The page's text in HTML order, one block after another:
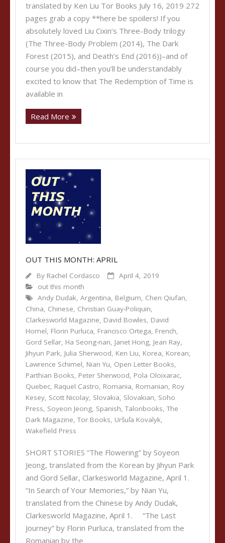
translated by Ken Liu Tor Books July 16, 2019 272
pages grab a copy **here be spoilers! If you
absolutely loved Liu Cixin’s Three-Body trilogy
(The Three-Body Problem (2014), The Dark
Forest (2015), and Death’s End (2016))–and of
course you did–then you’ll be understandably
excited to know that The Redemption of Time is
available in
Read More
OUT THIS MONTH: APRIL
By Rachel Cordasco
April 4, 2019
out this month
Andy Dudak, Argentina, Belgium, Chen Qiufan,
China, Chinese, Christian Guay-Poliquin,
Clarkesworld Magazine, David Bowles, David
Homel, Florin Purluca, Francisco Ortega, French,
Gord Sellar, Ha Seong-nan, Janet Hong, Jean Ray,
Jihyun Park, Julia Sherwood, Ken Liu, Korea, Korean,
Lawrence Schimel, Nian Yu, Open Letter Books,
Parthian Books, Peter Sherwood, Pola Oloixarac,
Quebec, Raquel Castro, Romania, Romanian, Roy
Kesey, Scott Nicolay, Slovakia, Slovakian, Soho
Press, Soyeon Jeong, Spanish, Talonbooks, The
Dark Magazine, Tor Books, Uršuľa Kovalyk,
Wakefield Press
SHORT STORIES “The Flowering” by Soyeon
Jeong, translated from the Korean by Jihyun Park
and Gord Sellar, Clarkesworld Magazine, April 1.
“In Search of Your Memories,” by Nian Yu,
translated from the Chinese by Andy Dudak,
Clarkesworld Magazine, April 1. “The Last
Journey” by Florin Purluca, translated from the
Romanian by the